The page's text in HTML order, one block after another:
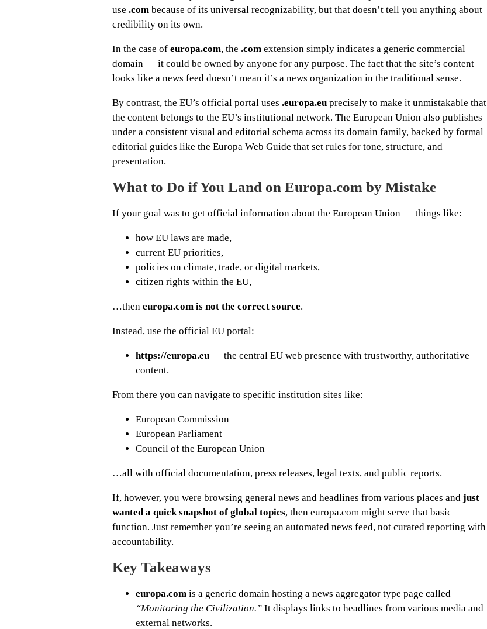
use .com because of its universal recognizability, but that doesn’t tell you anything about
credibility on its own.
In the case of europa.com, the .com extension simply indicates a generic commercial
domain — it could be owned by anyone for any purpose. The fact that the site’s content
looks like a news feed doesn’t mean it’s a news organization in the traditional sense.
By contrast, the EU’s official portal uses .europa.eu precisely to make it unmistakable that
the content belongs to the EU’s institutional network. The European Union also publishes
under a consistent visual and editorial schema across its domain family, backed by formal
editorial guides like the Europa Web Guide that set rules for tone, structure, and
presentation.
What to Do if You Land on Europa.com by Mistake
If your goal was to get official information about the European Union — things like:
how EU laws are made,
current EU priorities,
policies on climate, trade, or digital markets,
citizen rights within the EU,
…then europa.com is not the correct source.
Instead, use the official EU portal:
https://europa.eu — the central EU web presence with trustworthy, authoritative
content.
From there you can navigate to specific institution sites like:
European Commission
European Parliament
Council of the European Union
…all with official documentation, press releases, legal texts, and public reports.
If, however, you were browsing general news and headlines from various places and just
wanted a quick snapshot of global topics, then europa.com might serve that basic
function. Just remember you’re seeing an automated news feed, not curated reporting with
accountability.
Key Takeaways
europa.com is a generic domain hosting a news aggregator type page called
“Monitoring the Civilization.” It displays links to headlines from various media and
external networks.